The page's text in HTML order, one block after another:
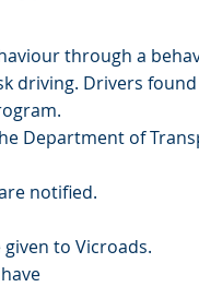
through a
driving. Drivers
Department of
notified.
to Vicroads.